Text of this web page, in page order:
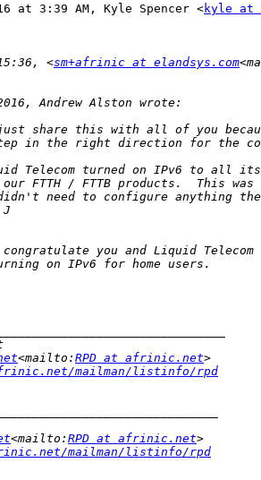
at 3:39 AM, Kyle Spencer <kyle at
<sm+afrinic at elandsys.com
<mailto: RPD at afrinic.net
mailman/listinfo/rpd
<mailto: RPD at afrinic.net
mailman/listinfo/rpd